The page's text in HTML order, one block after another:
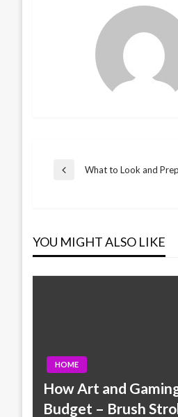
Post
Previous
What to Look and
YOU MIGHT ALSO LIKE
HOME
How Art and
Budget – Brush